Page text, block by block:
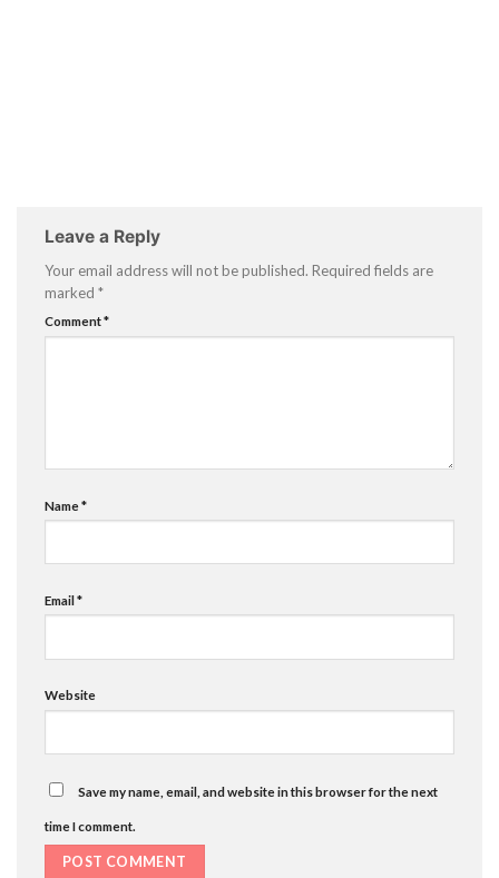
Leave a Reply
Your email address will not be published. Required fields are
marked *
Comment*
Name*
Email*
Website
Save my name, email, and website in this browser for the next
time I comment.